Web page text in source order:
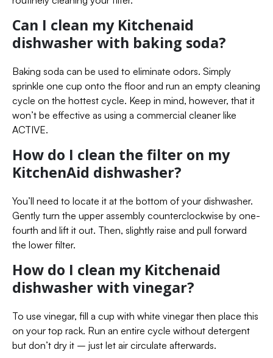
Can I clean my Kitchenaid
dishwasher with baking soda?
Baking soda can be used to eliminate odors. Simply
sprinkle one cup onto the floor and run an empty cleaning
cycle on the hottest cycle. Keep in mind, however, that it
won’t be effective as using a commercial cleaner like
ACTIVE.
How do I clean the filter on my
KitchenAid dishwasher?
You’ll need to locate it at the bottom of your dishwasher.
Gently turn the upper assembly counterclockwise by one-
fourth and lift it out. Then, slightly raise and pull forward
the lower filter.
How do I clean my Kitchenaid
dishwasher with vinegar?
To use vinegar, fill a cup with white vinegar then place this
on your top rack. Run an entire cycle without detergent
but don’t dry it – just let air circulate afterwards.